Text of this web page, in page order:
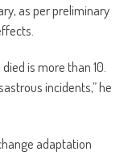
as per preliminary
is more than 10.
incidents,” he
adaptation